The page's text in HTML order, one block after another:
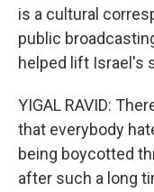
is a cultural
public
helped lift Israel's
YIGAL RAVID:
that everybody
being boycotted
after such a long